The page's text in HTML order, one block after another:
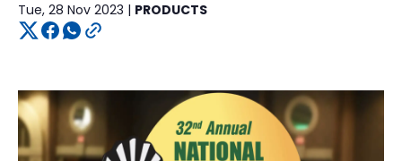
Tue, 28 Nov 2023 | PRODUCTS